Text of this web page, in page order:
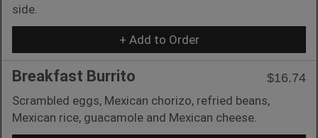
side.
+ Add to Order
Breakfast Burrito
$16.74
Scrambled eggs, Mexican chorizo, refried beans,
Mexican rice, guacamole and Mexican cheese.